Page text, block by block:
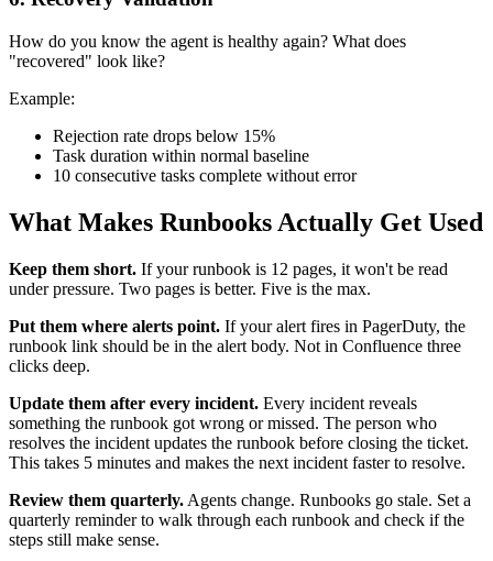
How do you know the agent is healthy again? What does
"recovered" look like?
Example:
Rejection rate drops below 15%
Task duration within normal baseline
10 consecutive tasks complete without error
What Makes Runbooks Actually Get Used
Keep them short. If your runbook is 12 pages, it won't be read
under pressure. Two pages is better. Five is the max.
Put them where alerts point. If your alert fires in PagerDuty, the
runbook link should be in the alert body. Not in Confluence three
clicks deep.
Update them after every incident. Every incident reveals
something the runbook got wrong or missed. The person who
resolves the incident updates the runbook before closing the ticket.
This takes 5 minutes and makes the next incident faster to resolve.
Review them quarterly. Agents change. Runbooks go stale. Set a
quarterly reminder to walk through each runbook and check if the
steps still make sense.